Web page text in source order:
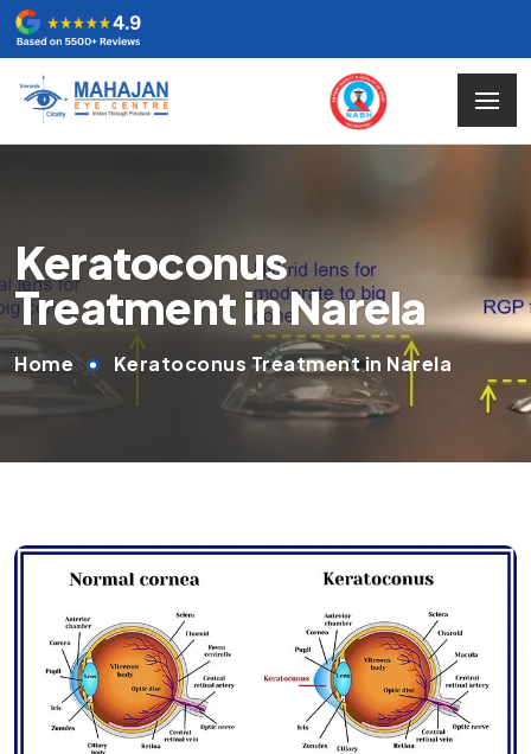
Keratoconus
Treatment in Narela
Home Keratoconus Treatment in Narela